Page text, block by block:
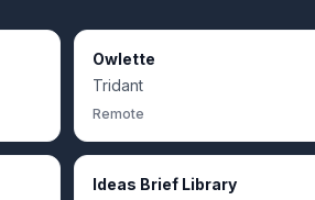
Owlette
Tridant
Remote
Ideas Brief Library